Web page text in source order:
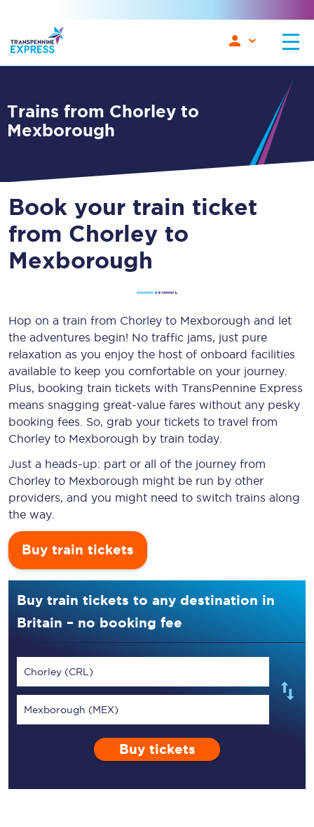
Trains from Chorley to
Mexborough
Book your train ticket
from Chorley to
Mexborough
Hop on a train from Chorley to Mexborough and let
the adventures begin! No traffic jams, just pure
relaxation as you enjoy the host of onboard facilities
available to keep you comfortable on your journey.
Plus, booking train tickets with TransPennine Express
means snagging great-value fares without any pesky
booking fees. So, grab your tickets to travel from
Chorley to Mexborough by train today.
Just a heads-up: part or all of the journey from
Chorley to Mexborough might be run by other
providers, and you might need to switch trains along
the way.
Buy train tickets
Buy train tickets to any destination in
Britain – no booking fee
Chorley (CRL)
Mexborough (MEX)
Buy tickets